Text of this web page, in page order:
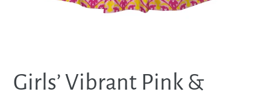
Girls’ Vibrant Pink &